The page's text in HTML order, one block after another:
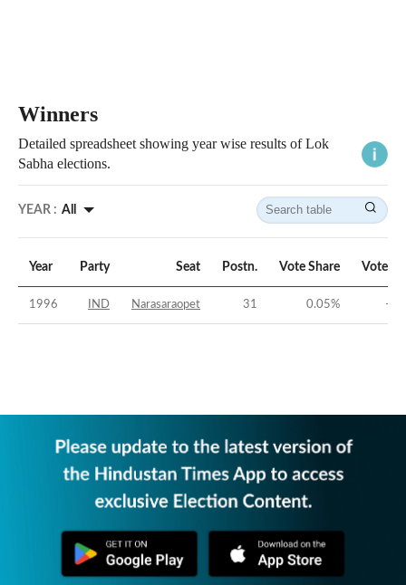
Winners
Detailed spreadsheet showing year wise results of Lok
Sabha elections.
YEAR : All
Year Party Seat Postn. Vote Share Vote
1996 IND Narasaraopet 31 0.05% -